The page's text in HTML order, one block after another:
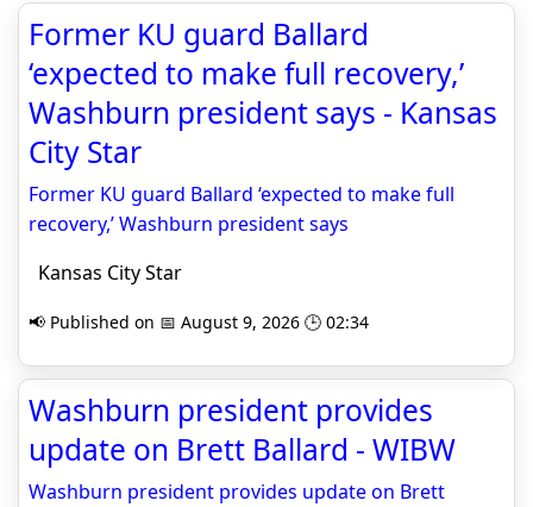
Former KU guard Ballard
‘expected to make full recovery,’
Washburn president says - Kansas
City Star
Former KU guard Ballard ‘expected to make full
recovery,’ Washburn president says
Kansas City Star
📢 Published on 📅 August 9, 2026 🕒 02:34
Washburn president provides
update on Brett Ballard - WIBW
Washburn president provides update on Brett